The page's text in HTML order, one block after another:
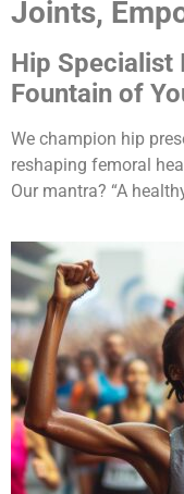
Joints,
Hip Specialist
Fountain of
We champion hip
reshaping femoral
Our mantra? “A